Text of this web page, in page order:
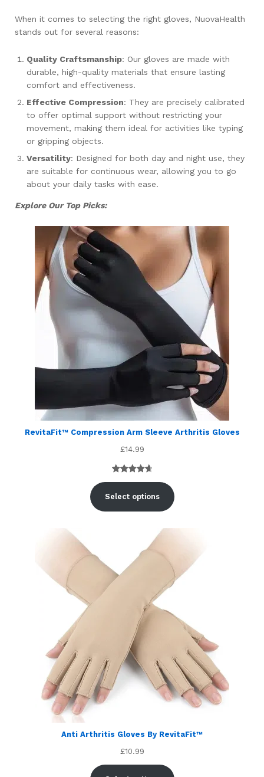
When it comes to selecting the right gloves, NuovaHealth
stands out for several reasons:
Quality Craftsmanship: Our gloves are made with
durable, high-quality materials that ensure lasting
comfort and effectiveness.
Effective Compression: They are precisely calibrated
to offer optimal support without restricting your
movement, making them ideal for activities like typing
or gripping objects.
Versatility: Designed for both day and night use, they
are suitable for continuous wear, allowing you to go
about your daily tasks with ease.
Explore Our Top Picks:
RevitaFit™ Compression Arm Sleeve Arthritis Gloves
£14.99
based on
Select options
Anti Arthritis Gloves By RevitaFit™
£10.99